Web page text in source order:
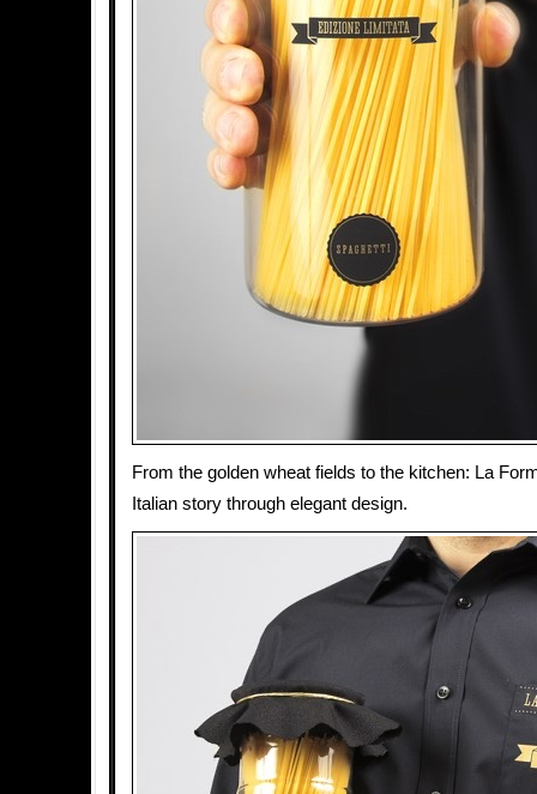
From the golden wheat fields to the kitchen: La
Italian story through elegant design.